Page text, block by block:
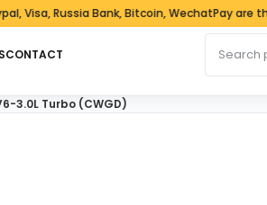
Russia Bank, Bitcoin, WechatPay are the
CONTACT
3.0L Turbo (CWGD)